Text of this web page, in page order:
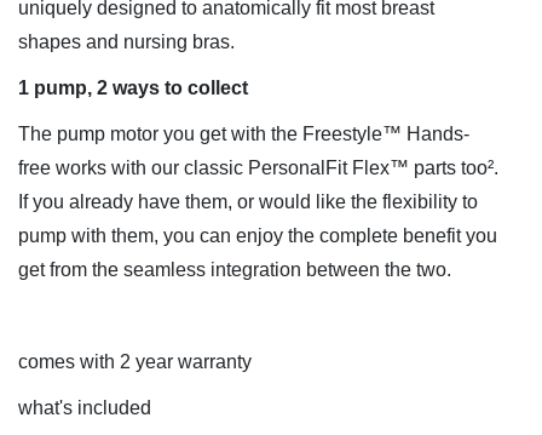
uniquely designed to anatomically fit most breast
shapes and nursing bras.
1 pump, 2 ways to collect
The pump motor you get with the Freestyle™ Hands-
free works with our classic PersonalFit Flex™ parts too².
If you already have them, or would like the flexibility to
pump with them, you can enjoy the complete benefit you
get from the seamless integration between the two.
comes with 2 year warranty
what's included